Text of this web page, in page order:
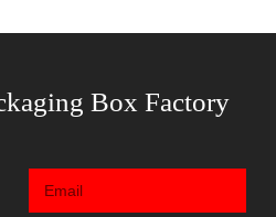
Box Factory